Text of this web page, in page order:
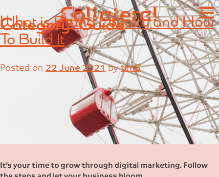
to
content
Category:Guide
What is Brand Loyalty and How
To Build It
Posted on 22 June 2021bytimS
It’s your time to grow through digital marketing. Follow